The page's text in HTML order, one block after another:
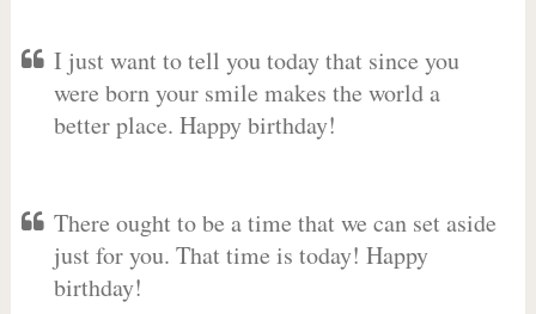
I just want to tell you today that since you
were born your smile makes the world a
better place. Happy birthday!
There ought to be a time that we can set aside
just for you. That time is today! Happy
birthday!